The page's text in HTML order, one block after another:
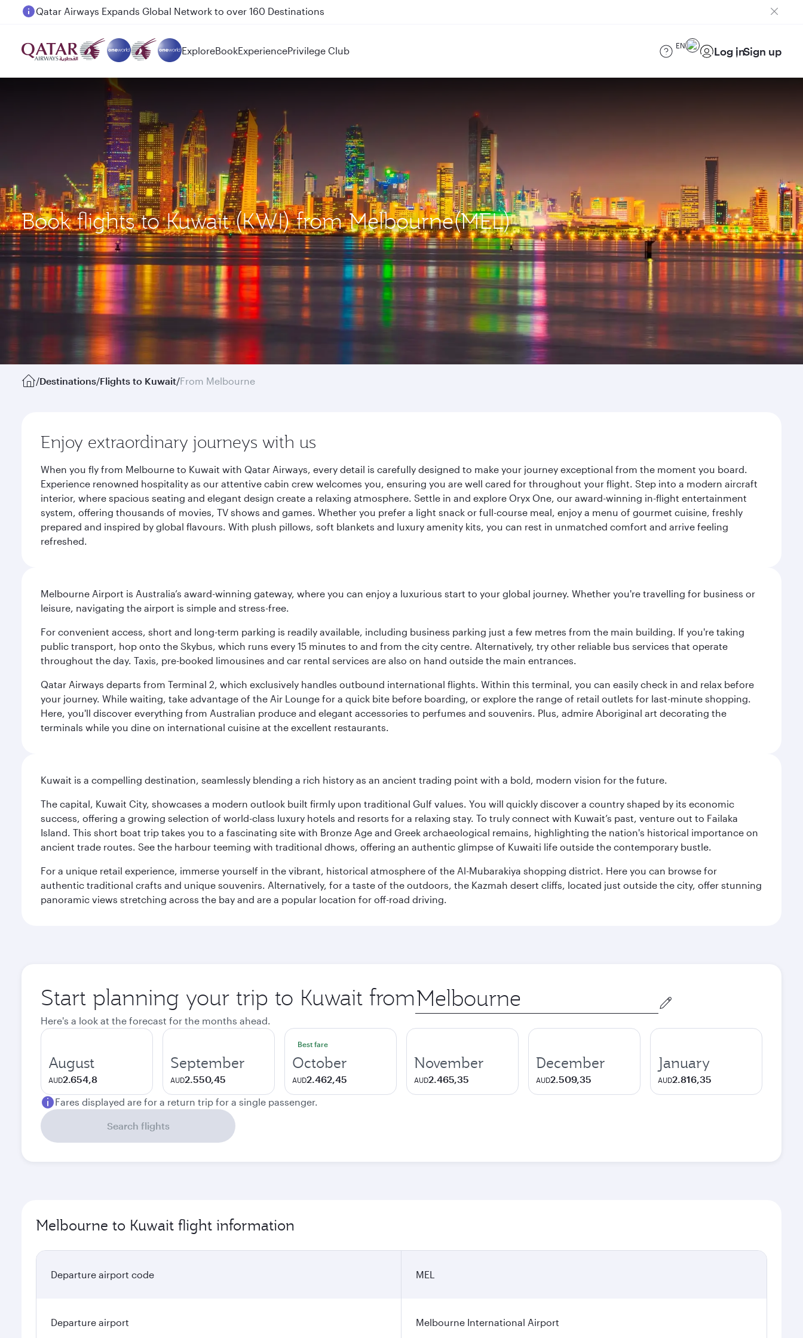
Passengers flying between Doha and Auckland on QR914 and QR915
ExploreBookExperiencePrivilege Club EN Log inSign up
Book flights to Kuwait (KWI) from Melbourne(MEL)
/Destinations/Flights to Kuwait/From Melbourne
Enjoy extraordinary journeys with us
When you fly from Melbourne to Kuwait with Qatar Airways, every detail is carefully designed to make your journey exceptional from the moment you board.
Experience renowned hospitality as our attentive cabin crew welcomes you, ensuring you are well cared for throughout your flight. Step into a modern aircraft
interior, where spacious seating and elegant design create a relaxing atmosphere. Settle in and explore Oryx One, our award-winning in-flight entertainment
system, offering thousands of movies, TV shows and games. Whether you prefer a light snack or full-course meal, enjoy a menu of gourmet cuisine, freshly
prepared and inspired by global flavours. With plush pillows, soft blankets and luxury amenity kits, you can rest in unmatched comfort and arrive feeling
refreshed.
Melbourne Airport is Australia’s award-winning gateway, where you can enjoy a luxurious start to your global journey. Whether you're travelling for business or
leisure, navigating the airport is simple and stress-free.
For convenient access, short and long-term parking is readily available, including business parking just a few metres from the main building. If you're taking
public transport, hop onto the Skybus, which runs every 15 minutes to and from the city centre. Alternatively, try other reliable bus services that operate
throughout the day. Taxis, pre-booked limousines and car rental services are also on hand outside the main entrances.
Qatar Airways departs from Terminal 2, which exclusively handles outbound international flights. Within this terminal, you can easily check in and relax before
your journey. While waiting, take advantage of the Air Lounge for a quick bite before boarding, or explore the range of retail outlets for last-minute shopping.
Here, you'll discover everything from Australian produce and elegant accessories to perfumes and souvenirs. Plus, admire Aboriginal art decorating the
terminals while you dine on international cuisine at the excellent restaurants.
Kuwait is a compelling destination, seamlessly blending a rich history as an ancient trading point with a bold, modern vision for the future.
The capital, Kuwait City, showcases a modern outlook built firmly upon traditional Gulf values. You will quickly discover a country shaped by its economic
success, offering a growing selection of world-class luxury hotels and resorts for a relaxing stay. To truly connect with Kuwait’s past, venture out to Failaka
Island. This short boat trip takes you to a fascinating site with Bronze Age and Greek archaeological remains, highlighting the nation's historical importance on
ancient trade routes. See the harbour teeming with traditional dhows, offering an authentic glimpse of Kuwaiti life outside the contemporary bustle.
For a unique retail experience, immerse yourself in the vibrant, historical atmosphere of the Al-Mubarakiya shopping district. Here you can browse for
authentic traditional crafts and unique souvenirs. Alternatively, for a taste of the outdoors, the Kazmah desert cliffs, located just outside the city, offer stunning
panoramic views stretching across the bay and are a popular location for off-road driving.
Start planning your trip to Kuwait from Origin
city
Here's a look at the forecast for the months ahead.
August
AUD2.654,8
September
AUD2.550,45
Best fare
October
AUD2.462,45
November
AUD2.465,35
December
AUD2.509,35
January
AUD2.816,35
Fares displayed are for a return trip for a single passenger.
Search flights
Melbourne to Kuwait flight information
Departure airport code MEL
Departure airport Melbourne International Airport